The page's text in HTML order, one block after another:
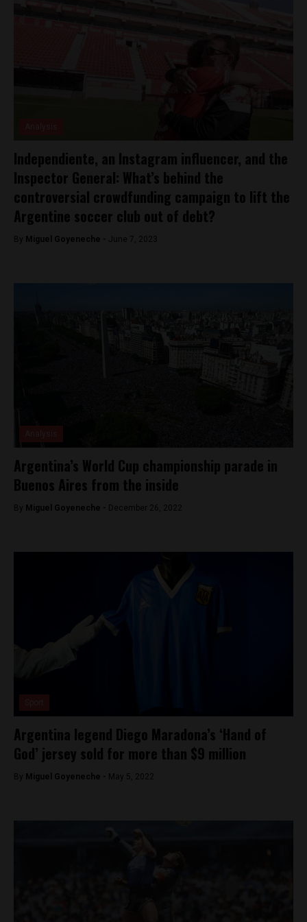
Independiente, an Instagram influencer, and the
Inspector General: What’s behind the
controversial crowdfunding campaign to lift the
Argentine soccer club out of debt?
By Miguel Goyeneche - June 7, 2023
Argentina’s World Cup championship parade in
Buenos Aires from the inside
By Miguel Goyeneche - December 26, 2022
Argentina legend Diego Maradona’s ‘Hand of
God’ jersey sold for more than $9 million
By Miguel Goyeneche - May 5, 2022